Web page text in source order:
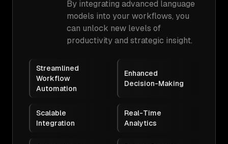
By integrating advanced language
models into your workflows, you
can unlock new levels of
productivity and strategic insight.
Streamlined
Workflow
Automation
Enhanced
Decision-Making
Scalable
Integration
Real-Time
Analytics